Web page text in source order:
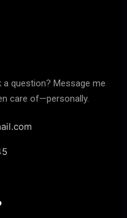
question? Message me
care of—personally.